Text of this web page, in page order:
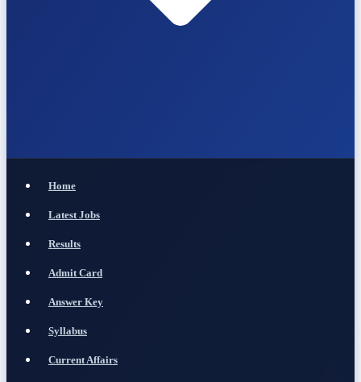
Home
Latest Jobs
Results
Admit Card
Answer Key
Syllabus
Current Affairs